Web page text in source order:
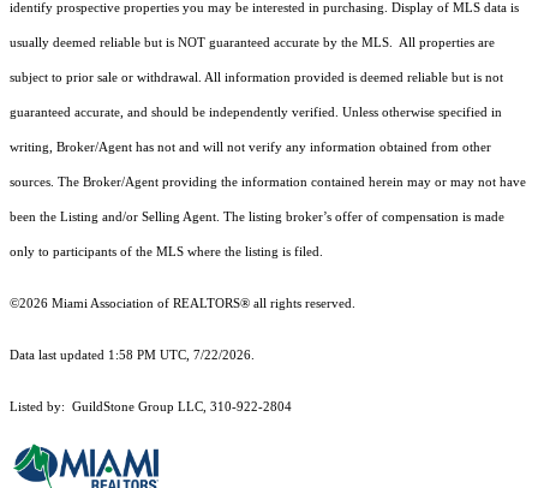
identify prospective properties you may be interested in purchasing. Display of MLS data is
usually deemed reliable but is NOT guaranteed accurate by the MLS. All properties are
subject to prior sale or withdrawal. All information provided is deemed reliable but is not
guaranteed accurate, and should be independently verified. Unless otherwise specified in
writing, Broker/Agent has not and will not verify any information obtained from other
sources. The Broker/Agent providing the information contained herein may or may not have
been the Listing and/or Selling Agent. The listing broker’s offer of compensation is made
only to participants of the MLS where the listing is filed.
©2026 Miami Association of REALTORS® all rights reserved.
Data last updated 1:58 PM UTC, 7/22/2026.
Listed by: GuildStone Group LLC, 310-922-2804